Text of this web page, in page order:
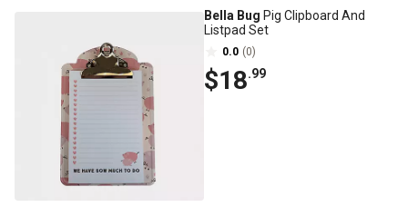
Bella Bug Pig Clipboard And
Listpad Set
0.0 (0)
$18.99